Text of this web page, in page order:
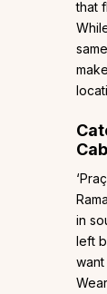
that
in
left